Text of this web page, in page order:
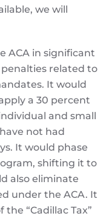
we will
ACA in significant
related to
It would
a 30 percent
and small
not had
It would phase
shifting it to
also eliminate
under the ACA. It
“Cadillac Tax”